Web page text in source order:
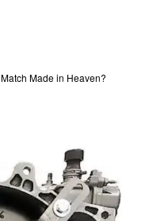
Made in Heaven?